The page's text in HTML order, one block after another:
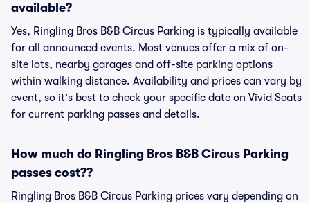
available?
Yes, Ringling Bros B&B Circus Parking is typically available
for all announced events. Most venues offer a mix of on-
site lots, nearby garages and off-site parking options
within walking distance. Availability and prices can vary by
event, so it's best to check your specific date on Vivid Seats
for current parking passes and details.
How much do Ringling Bros B&B Circus Parking
passes cost??
Ringling Bros B&B Circus Parking prices vary depending on